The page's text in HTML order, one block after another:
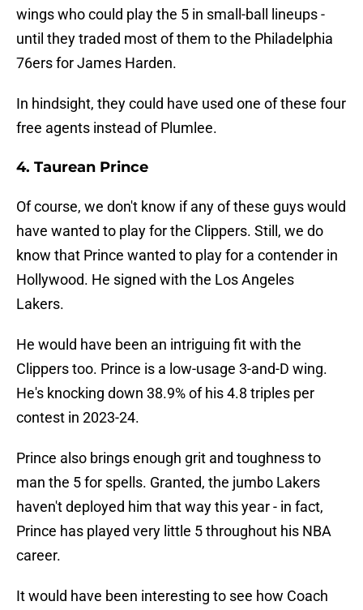
wings who could play the 5 in small-ball lineups -
until they traded most of them to the Philadelphia
76ers for James Harden.
In hindsight, they could have used one of these four
free agents instead of Plumlee.
4. Taurean Prince
Of course, we don't know if any of these guys would
have wanted to play for the Clippers. Still, we do
know that Prince wanted to play for a contender in
Hollywood. He signed with the Los Angeles
Lakers.
He would have been an intriguing fit with the
Clippers too. Prince is a low-usage 3-and-D wing.
He's knocking down 38.9% of his 4.8 triples per
contest in 2023-24.
Prince also brings enough grit and toughness to
man the 5 for spells. Granted, the jumbo Lakers
haven't deployed him that way this year - in fact,
Prince has played very little 5 throughout his NBA
career.
It would have been interesting to see how Coach